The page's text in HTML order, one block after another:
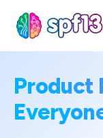
Search
for
Blog
Product